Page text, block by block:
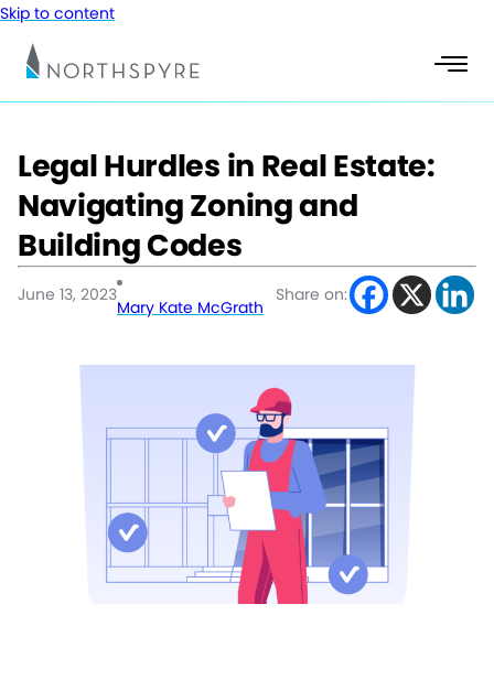
Skip to content
Legal Hurdles in Real Estate:
Navigating Zoning and
Building Codes
June 13, 2023
Mary Kate McGrath
Share on: